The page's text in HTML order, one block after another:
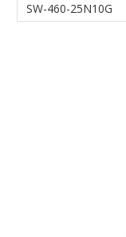
SW-460-25N10G